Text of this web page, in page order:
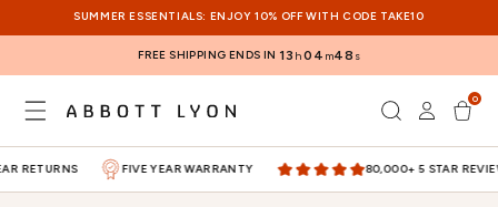
SUMMER ESSENTIALS: ENJOY 10% OFF WITH CODE TAKE10
FREE SHIPPING ENDS IN 13 h04 m48 s
Log
in
Cart
0
items
RETURNS FIVE YEAR WARRANTY 80,000+ 5 STAR